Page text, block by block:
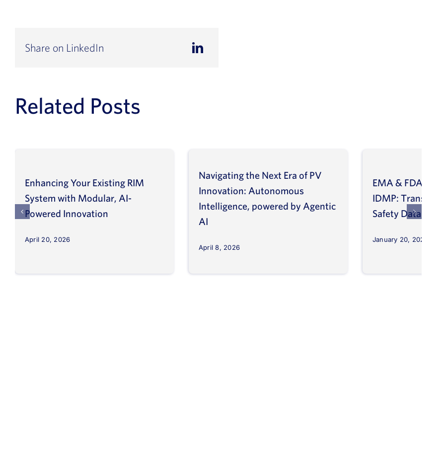
Share on LinkedIn
Related Posts
Enhancing Your Existing RIM
System with Modular, AI-
Powered Innovation
April 20, 2026
Navigating the Next Era of PV
Innovation: Autonomous
Intelligence, powered by Agentic
AI
April 8, 2026
EMA & FDA
IDMP:
Safety Database
January 20, 2026